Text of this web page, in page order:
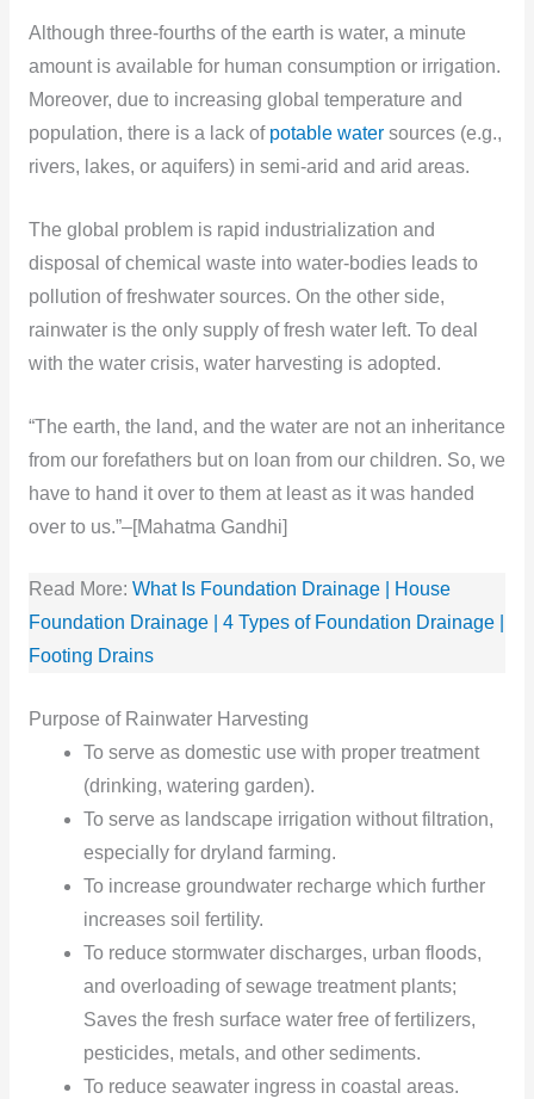
Although three-fourths of the earth is water, a minute
amount is available for human consumption or irrigation.
Moreover, due to increasing global temperature and
population, there is a lack ofpotable watersources (e.g.,
rivers, lakes, or aquifers) in semi-arid and arid areas.
The global problem is rapid industrialization and
disposal of chemical waste into water-bodies leads to
pollution of freshwater sources. On the other side,
rainwater is the only supply of fresh water left. To deal
with the water crisis, water harvesting is adopted.
“The earth, the land, and the water are not an inheritance
from our forefathers but on loan from our children. So, we
have to hand it over to them at least as it was handed
over to us.”–[Mahatma Gandhi]
Read More: What Is Foundation Drainage | House
Foundation Drainage | 4 Types of Foundation Drainage |
Footing Drains
Purpose of Rainwater Harvesting
To serve as domestic use with proper treatment
(drinking, watering garden).
To serve as landscape irrigation without filtration,
especially for dryland farming.
To increase groundwater recharge which further
increases soil fertility.
To reduce stormwater discharges, urban floods,
and overloading of sewage treatment plants;
Saves the fresh surface water free of fertilizers,
pesticides, metals, and other sediments.
To reduce seawater ingress in coastal areas.